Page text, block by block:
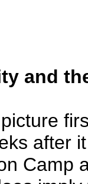
and
after
Camp